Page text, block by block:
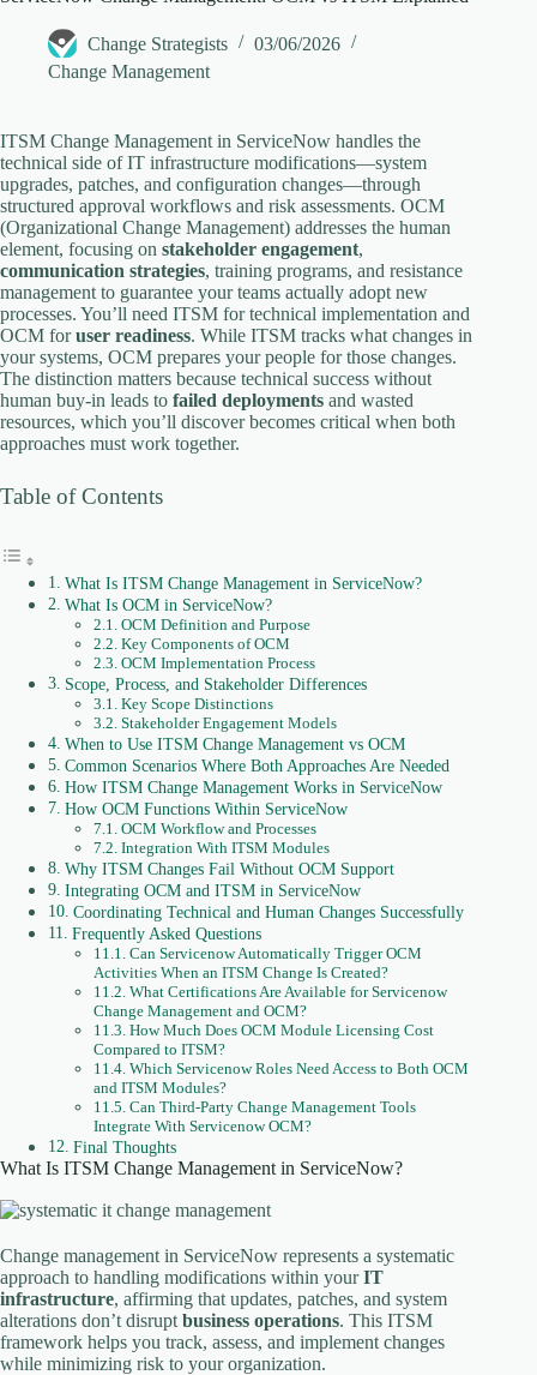
i
d
e
o
Change Strategists
03/06/2026
Change Management
ITSM Change Management in ServiceNow handles the
technical side of IT infrastructure modifications—system
upgrades, patches, and configuration changes—through
structured approval workflows and risk assessments. OCM
(Organizational Change Management) addresses the human
element, focusing on stakeholder engagement,
communication strategies, training programs, and resistance
management to guarantee your teams actually adopt new
processes. You’ll need ITSM for technical implementation and
OCM foruser readiness. While ITSM tracks what changes in
your systems, OCM prepares your people for those changes.
The distinction matters because technical success without
human buy-in leads to failed deployments and wasted
resources, which you’ll discover becomes critical when both
approaches must work together.
Table of Contents
What Is ITSM Change Management in ServiceNow?
What Is OCM in ServiceNow?
OCM Definition and Purpose
Key Components of OCM
OCM Implementation Process
Scope, Process, and Stakeholder Differences
Key Scope Distinctions
Stakeholder Engagement Models
When to Use ITSM Change Management vs OCM
Common Scenarios Where Both Approaches Are Needed
How ITSM Change Management Works in ServiceNow
How OCM Functions Within ServiceNow
OCM Workflow and Processes
Integration With ITSM Modules
Why ITSM Changes Fail Without OCM Support
Integrating OCM and ITSM in ServiceNow
Coordinating Technical and Human Changes Successfully
Frequently Asked Questions
Can Servicenow Automatically Trigger OCM
Activities When an ITSM Change Is Created?
What Certifications Are Available for Servicenow
Change Management and OCM?
How Much Does OCM Module Licensing Cost
Compared to ITSM?
Which Servicenow Roles Need Access to Both OCM
and ITSM Modules?
Can Third-Party Change Management Tools
Integrate With Servicenow OCM?
Final Thoughts
What Is ITSM Change Management in ServiceNow?
Change management in ServiceNow represents a systematic
approach to handling modifications within yourIT
infrastructure, affirming that updates, patches, and system
alterations don’t disrupt business operations. This ITSM
framework helps you track, assess, and implement changes
while minimizing risk to your organization.